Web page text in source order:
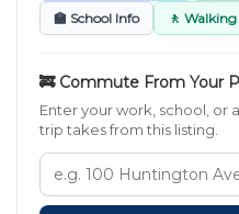
🏫 School Info 🚶
🚒 Commute From Your
Enter your work, school, or
trip takes from this listing.